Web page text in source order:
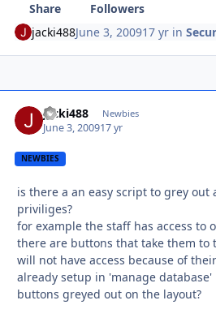
Share
Followers
jacki488June 3, 200917 yr in
jacki488 Newbies
June 3, 200917 yr
NEWBIES
is there a an easy script to grey
priviliges?
for example the staff has access to
there are buttons that take them to
will not have access because of
already setup in 'manage
buttons greyed out on the layout?